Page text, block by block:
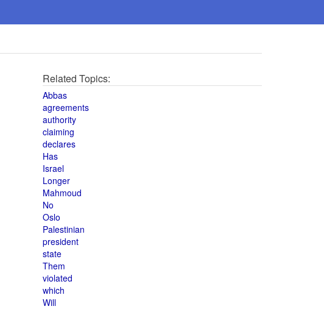
Related Topics:
Abbas
agreements
authority
claiming
declares
Has
Israel
Longer
Mahmoud
No
Oslo
Palestinian
president
state
Them
violated
which
Will